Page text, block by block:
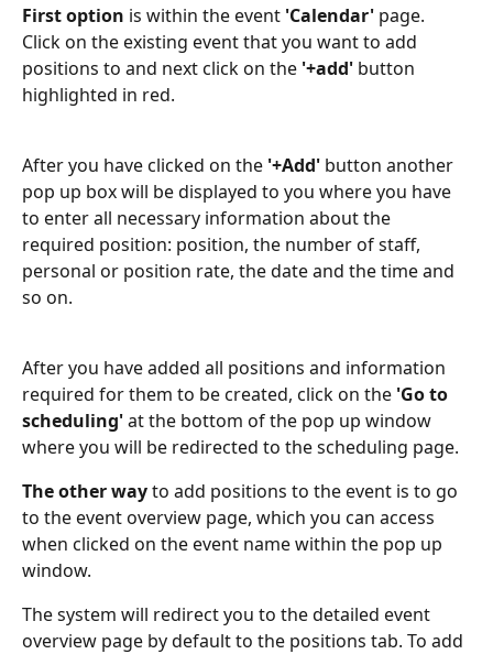
First option is within the event 'Calendar' page.
Click on the existing event that you want to add
positions to and next click on the '+add' button
highlighted in red.
After you have clicked on the '+Add' button another
pop up box will be displayed to you where you have
to enter all necessary information about the
required position: position, the number of staff,
personal or position rate, the date and the time and
so on.
After you have added all positions and information
required for them to be created, click on the 'Go to
scheduling' at the bottom of the pop up window
where you will be redirected to the scheduling page.
The other way to add positions to the event is to go
to the event overview page, which you can access
when clicked on the event name within the pop up
window.
The system will redirect you to the detailed event
overview page by default to the positions tab. To add